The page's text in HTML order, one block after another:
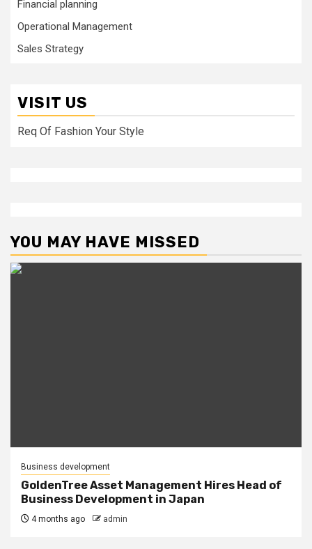
Financial planning
Operational Management
Sales Strategy
VISIT US
Req Of Fashion Your Style
YOU MAY HAVE MISSED
Business development
GoldenTree Asset Management Hires Head of
Business Development in Japan
4 months ago admin